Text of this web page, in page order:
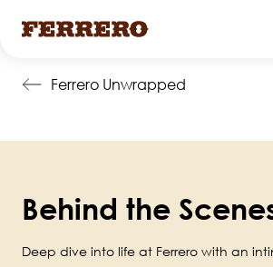
content
Ferrero Unwrapped
Behind the
Deep dive into life at Ferrero with an